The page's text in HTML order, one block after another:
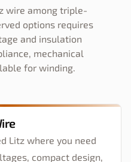
wire among triple-
options requires
and insulation
mechanical
for winding.
Litz where you need
compact design,